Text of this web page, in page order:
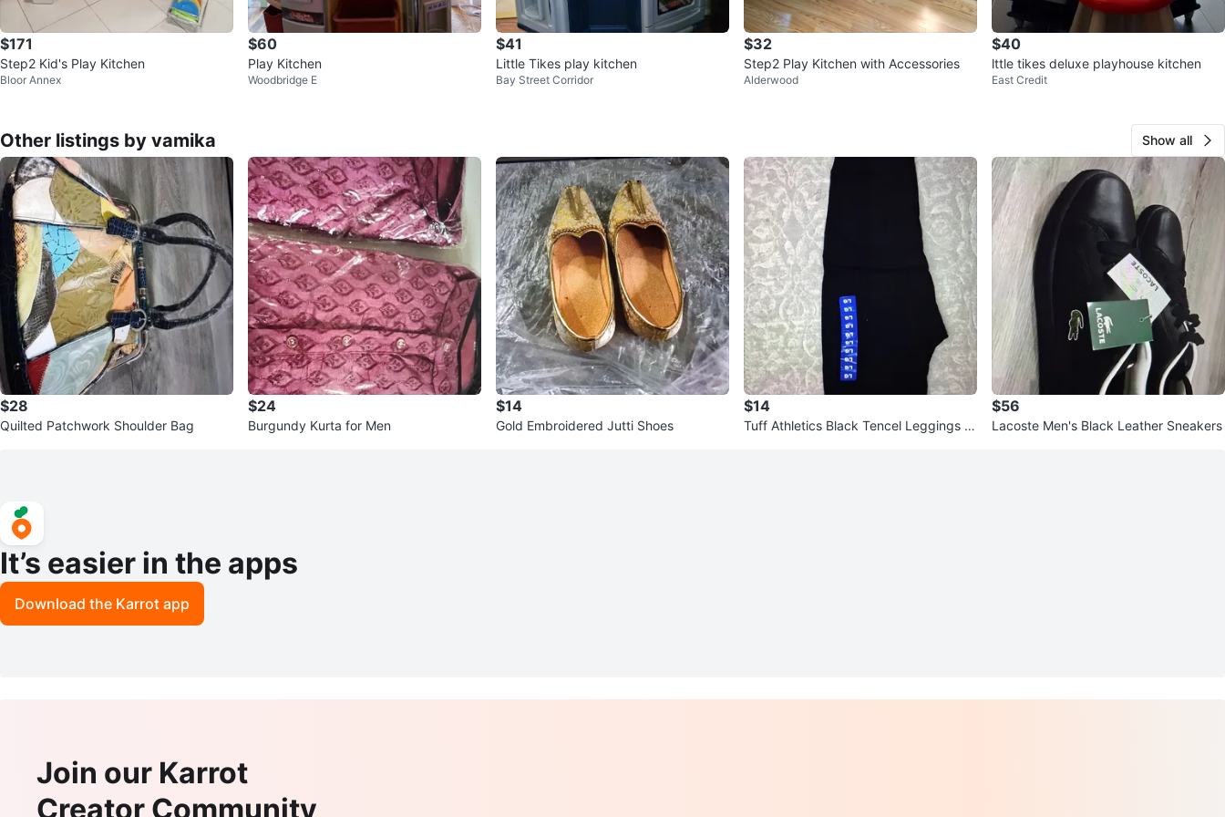
$171
Step2 Kid's Play Kitchen
Bloor Annex
$60
Play Kitchen
Woodbridge E
$41
Little Tikes play kitchen
Bay Street Corridor
$32
Step2 Play Kitchen with Accessories
Alderwood
$40
lttle tikes deluxe playhouse kitchen
East Credit
Other listings by vamika Show all
$28
Quilted Patchwork Shoulder Bag
$24
Burgundy Kurta for Men
$14
Gold Embroidered Jutti Shoes
$14
Tuff Athletics Black Tencel Leggings Si
$56
Lacoste Men's Black Leather Sneakers
It’s easier in the apps
Download the Karrot app
Join our Karrot
Creator Community